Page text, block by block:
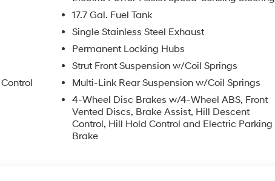
entry, Low tire pressure warning, Mud Guards,
display, Overhead airbag, Overhead console, Panic
mirror, Power door mirrors, Power driver seat, Power
Radio data system, Radio: AM/FM/HD Audio System, Rear
impact airbag, Rear step bumper, Rear window defroster,
control, Speed-sensing steering, Split folding rear seat,
Tachometer, Telescoping steering wheel, Tilt steering
signal indicator mirrors, and Variably intermittent wipers.
17.7 Gal. Fuel Tank
Single Stainless Steel Exhaust
Permanent Locking Hubs
Strut Front Suspension w/Coil Springs
Multi-Link Rear Suspension w/Coil Springs
4-Wheel Disc Brakes w/4-Wheel ABS, Front
Vented Discs, Brake Assist, Hill Descent
Control, Hill Hold Control and Electric Parking
Brake